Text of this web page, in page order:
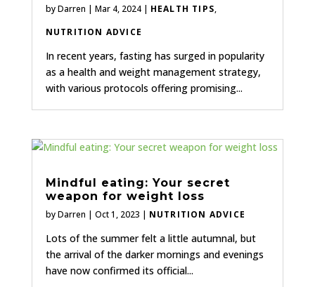
byDarren | Mar 4, 2024| HEALTH TIPS,
NUTRITION ADVICE
In recent years, fasting has surged in popularity
as a health and weight management strategy,
with various protocols offering promising...
Mindful eating: Your secret
weapon for weight loss
byDarren | Oct 1, 2023 | NUTRITION ADVICE
Lots of the summer felt a little autumnal, but
the arrival of the darker mornings and evenings
have now confirmed its official...